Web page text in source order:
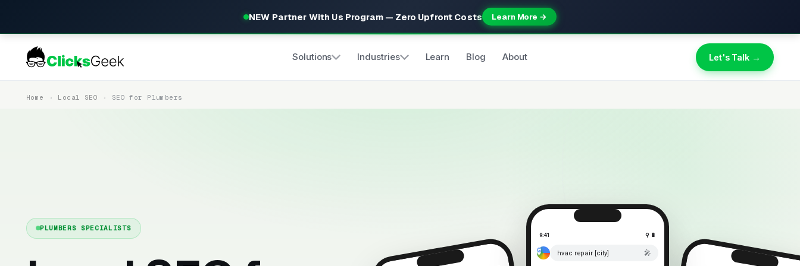
NEW Partner With Us Program — Zero Upfront Costs Learn More →
Solutions Industries Learn Blog About Let's Talk →
Home Local SEO SEO for Plumbers
PLUMBERS SPECIALISTS
9:41 ⚲ 🔋
hvac repair [city] 🎤